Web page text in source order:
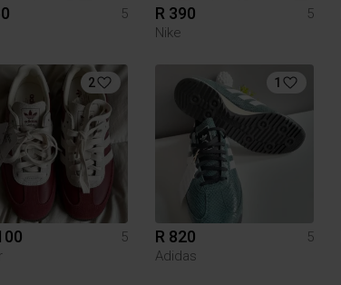
5
R 390
5
Nike
2
5
1
R 820
5
Adidas